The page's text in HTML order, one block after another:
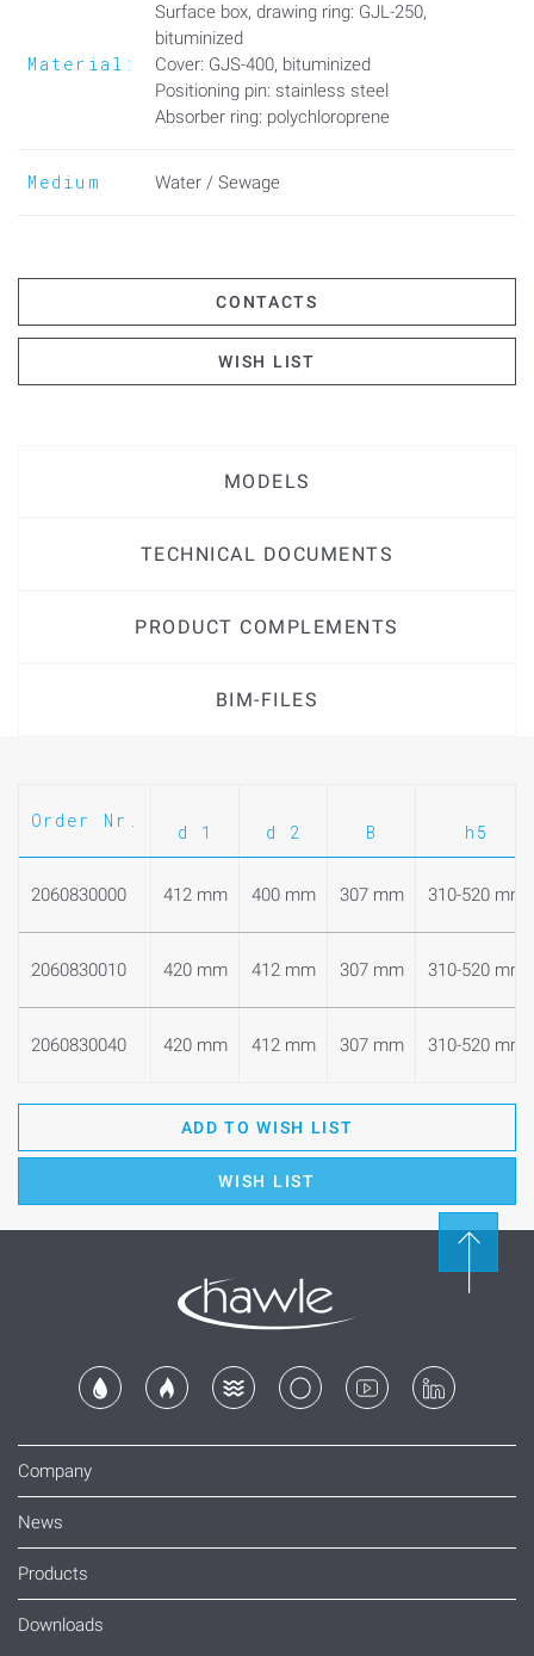
tendency of the cover, on the other hand.
Material:
Surface box, drawing ring: GJL-250,
bituminized
Cover: GJS-400, bituminized
Positioning pin: stainless steel
Absorber ring: polychloroprene
Medium Water / Sewage
CONTACTS
WISH LIST
MODELS
TECHNICAL DOCUMENTS
PRODUCT COMPLEMENTS
BIM-FILES
Order Nr.
d 1 d 2 B h5
2060830000 412 mm 400 mm 307 mm 310-520 mm
2060830010 420 mm 412 mm 307 mm 310-520 mm
2060830040 420 mm 412 mm 307 mm 310-520 mm
ADD TO WISH LIST
WISH LIST
Company
News
Products
Downloads